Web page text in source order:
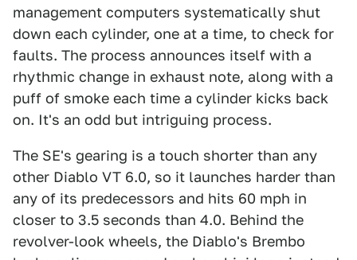
management computers systematically shut
down each cylinder, one at a time, to check for
faults. The process announces itself with a
rhythmic change in exhaust note, along with a
puff of smoke each time a cylinder kicks back
on. It's an odd but intriguing process.
The SE's gearing is a touch shorter than any
other Diablo VT 6.0, so it launches harder than
any of its predecessors and hits 60 mph in
closer to 3.5 seconds than 4.0. Behind the
revolver-look wheels, the Diablo's Brembo